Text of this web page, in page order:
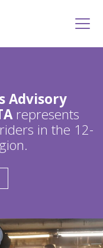
Advisory
represents
in the 12-